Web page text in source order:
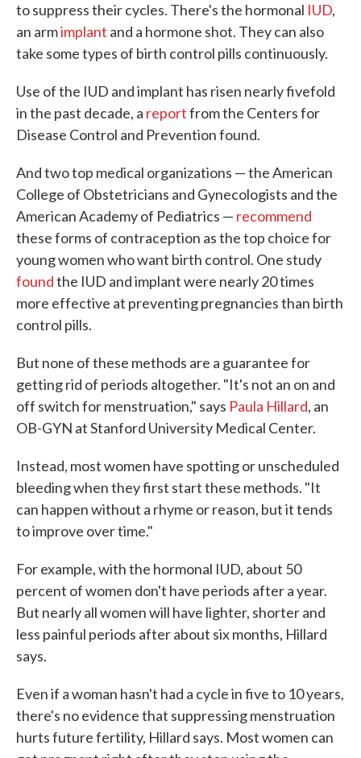
to suppress their cycles. There's the hormonal IUD,
an armimplant and a hormone shot. They can also
take some types of birth control pills continuously.
Use of the IUD and implant has risen nearly fivefold
in the past decade, a reportfrom the Centers for
Disease Control and Prevention found.
And two top medical organizations — the American
College of Obstetricians and Gynecologists and the
American Academy of Pediatrics — recommend
these forms of contraception as the top choice for
young women who want birth control. One study
foundthe IUD and implant were nearly 20 times
more effective at preventing pregnancies than birth
control pills.
But none of these methods are a guarantee for
getting rid of periods altogether. "It's not an on and
off switch for menstruation," says Paula Hillard, an
OB-GYN at Stanford University Medical Center.
Instead, most women have spotting or unscheduled
bleeding when they first start these methods. "It
can happen without a rhyme or reason, but it tends
to improve over time."
For example, with the hormonal IUD, about 50
percent of women don't have periods after a year.
But nearly all women will have lighter, shorter and
less painful periods after about six months, Hillard
says.
Even if a woman hasn't had a cycle in five to 10 years,
there's no evidence that suppressing menstruation
hurts future fertility, Hillard says. Most women can